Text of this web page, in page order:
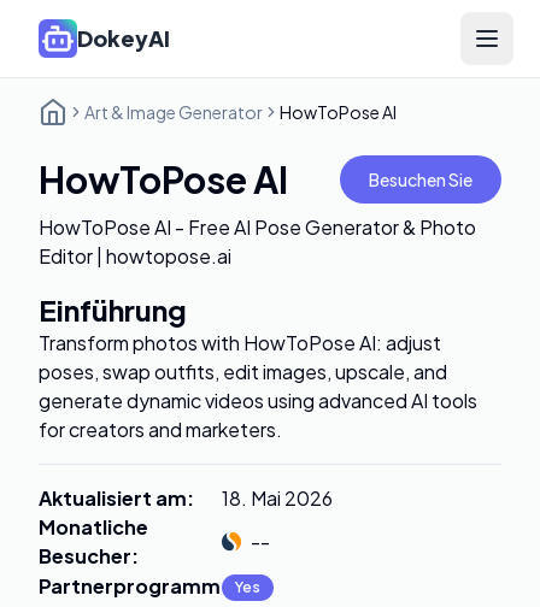
DokeyAI Open
Art & Image Generator HowToPose AI
HowToPose AI Besuchen Sie
HowToPose AI - Free AI Pose Generator & Photo
Editor | howtopose.ai
Einführung
Transform photos with HowToPose AI: adjust
poses, swap outfits, edit images, upscale, and
generate dynamic videos using advanced AI tools
for creators and marketers.
Aktualisiert am:
18. Mai 2026
Monatliche
Besucher:
--
Partnerprogramm: Yes